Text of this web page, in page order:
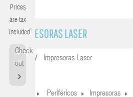
Prices
are tax
included
Check
out
IMPRESORAS LASER
Home Impresoras Laser
Periféricos Impresoras